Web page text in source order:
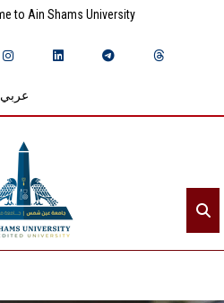
to Ain Shams University
عربي